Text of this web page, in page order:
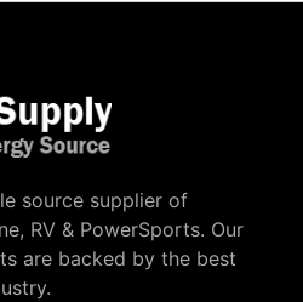
source supplier of
RV & PowerSports. Our
are backed by the best